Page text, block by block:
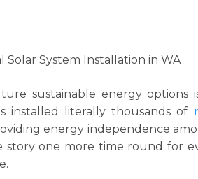
sustainable energy options
installed literally thousands of
energy independence
story one more time round for